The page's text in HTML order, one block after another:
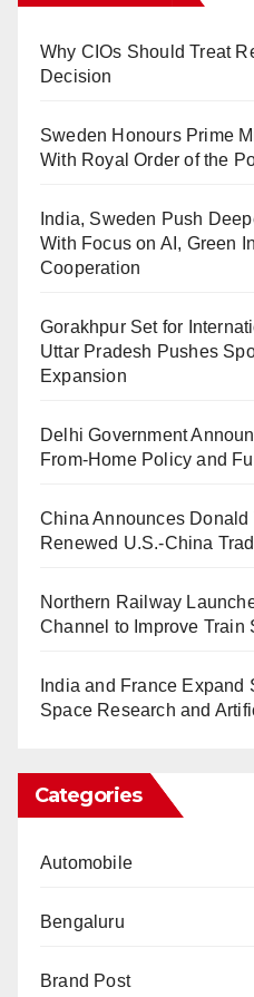
Why CIOs Should Treat
Decision
Sweden Honours Prime
With Royal Order of the
India, Sweden Push
With Focus on AI, Green
Cooperation
Gorakhpur Set for
Uttar Pradesh Pushes
Expansion
Delhi Government
From-Home Policy and
China Announces Donald
Renewed U.S.-China
Northern Railway
Channel to Improve Train
India and France Expand
Space Research and
Categories
Automobile
Bengaluru
Brand Post